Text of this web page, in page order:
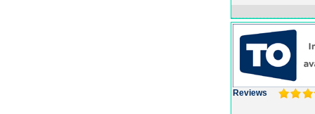
Reviews